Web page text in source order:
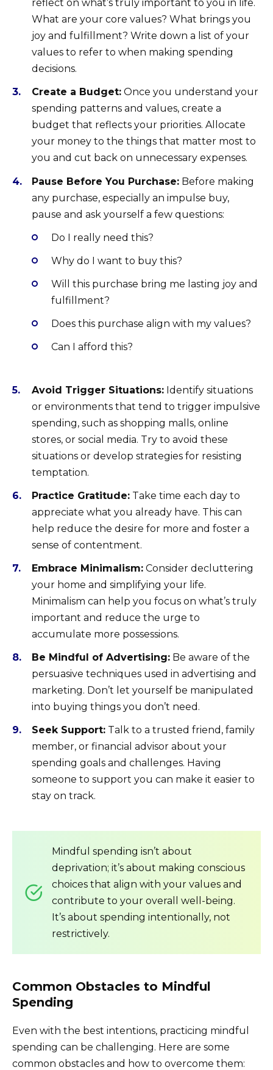
reflect on what’s truly important to you in life.
What are your core values? What brings you
joy and fulfillment? Write down a list of your
values to refer to when making spending
decisions.
Create a Budget: Once you understand your
spending patterns and values, create a
budget that reflects your priorities. Allocate
your money to the things that matter most to
you and cut back on unnecessary expenses.
Pause Before You Purchase: Before making
any purchase, especially an impulse buy,
pause and ask yourself a few questions:
Do I really need this?
Why do I want to buy this?
Will this purchase bring me lasting joy and
fulfillment?
Does this purchase align with my values?
Can I afford this?
Avoid Trigger Situations: Identify situations
or environments that tend to trigger impulsive
spending, such as shopping malls, online
stores, or social media. Try to avoid these
situations or develop strategies for resisting
temptation.
Practice Gratitude: Take time each day to
appreciate what you already have. This can
help reduce the desire for more and foster a
sense of contentment.
Embrace Minimalism: Consider decluttering
your home and simplifying your life.
Minimalism can help you focus on what’s truly
important and reduce the urge to
accumulate more possessions.
Be Mindful of Advertising: Be aware of the
persuasive techniques used in advertising and
marketing. Don’t let yourself be manipulated
into buying things you don’t need.
Seek Support: Talk to a trusted friend, family
member, or financial advisor about your
spending goals and challenges. Having
someone to support you can make it easier to
stay on track.
Mindful spending isn’t about
deprivation; it’s about making conscious
choices that align with your values and
contribute to your overall well-being.
It’s about spending intentionally, not
restrictively.
Common Obstacles to Mindful
Spending
Even with the best intentions, practicing mindful
spending can be challenging. Here are some
common obstacles and how to overcome them: